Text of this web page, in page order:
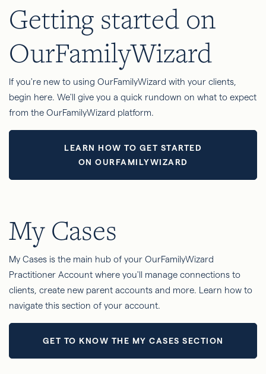
Getting started on
OurFamilyWizard
If you're new to using OurFamilyWizard with your clients,
begin here. We'll give you a quick rundown on what to expect
from the OurFamilyWizard platform.
LEARN HOW TO GET STARTED
ON OURFAMILYWIZARD
My Cases
My Cases is the main hub of your OurFamilyWizard
Practitioner Account where you'll manage connections to
clients, create new parent accounts and more. Learn how to
navigate this section of your account.
GET TO KNOW THE MY CASES SECTION